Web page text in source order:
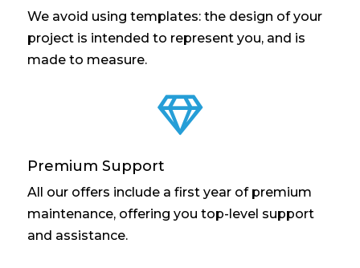
We avoid using templates: the design of your
project is intended to represent you, and is
made to measure.

Premium Support
All our offers include a first year of premium
maintenance, offering you top-level support
and assistance.